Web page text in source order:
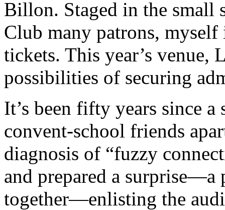
Billon. Staged in the small
Club many patrons,
tickets. This year’s venue,
possibilities of securing
It’s been fifty years since
convent-school friends
diagnosis of “fuzzy
and prepared a
together—enlisting the